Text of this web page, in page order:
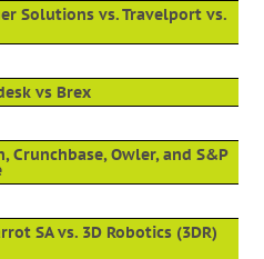
Solutions vs. Travelport vs.
vs Brex
Crunchbase, Owler, and S&P
SA vs. 3D Robotics (3DR)